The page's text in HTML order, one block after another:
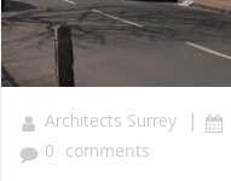
Architects Surrey |
0 comments